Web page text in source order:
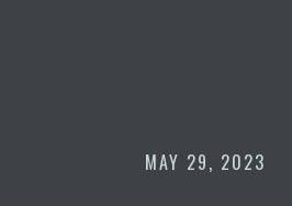
MAY 29, 2023